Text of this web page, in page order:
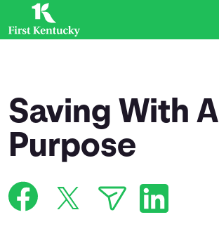
Courses
Collections
Calculators
Saving With A
Purpose